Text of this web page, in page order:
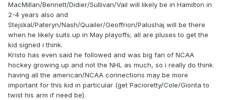
MacMillan/Bennett/Didier/Sullivan/Vail will likely be in Hamilton in
2-4 years also and
Stejskal/Pateryn/Nash/Quailer/Geoffrion/Palushaj will be there
when he likely suits up in May playoffs; all are pluses to get the
kid signed i think.
Kristo has even said he followed and was big fan of NCAA
hockey growing up and not the NHL as much, so i really do think
having all the american/NCAA connections may be more
important for this kid in particular (get Pacioretty/Cole/Gionta to
twist his arm if need be).